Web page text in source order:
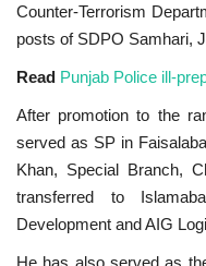
Counter-Terrorism
posts of SDPO Samhari,
Read Punjab Police ill-
After promotion to the
served as SP in
Khan, Special Branch,
transferred to
Development and AIG
He has also served as